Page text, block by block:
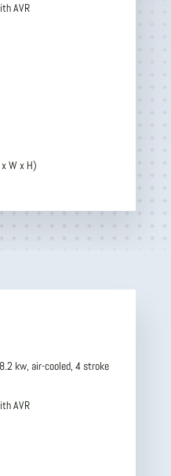
AVR
W x H)
kw, air-cooled, 4 stroke
AVR